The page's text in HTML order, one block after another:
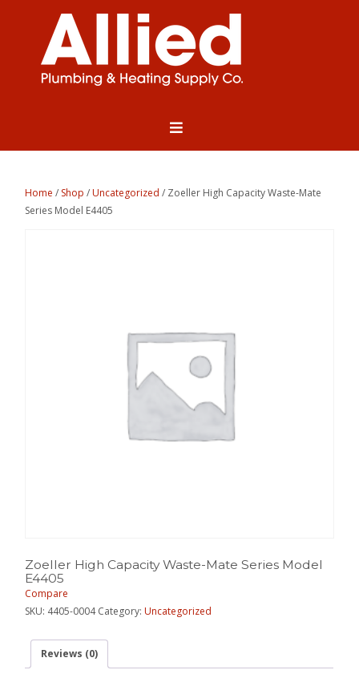
Home / Shop /Uncategorized / Zoeller High Capacity Waste-Mate
Series Model E4405
Zoeller High Capacity Waste-Mate Series Model
E4405
Compare
SKU: 4405-0004 Category:Uncategorized
Reviews (0)